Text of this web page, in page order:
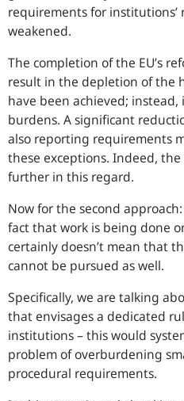
requirements for institutions’
weakened.
The completion of the EU’s
result in the depletion of the
have been achieved;
burdens. A significant
also reporting requirements
these exceptions. Indeed,
further in this regard.
Now for the second
fact that work is being done
certainly doesn’t mean that
cannot be pursued as well.
Specifically, we are talking
that envisages a dedicated
institutions – this would
problem of overburdening
procedural requirements.